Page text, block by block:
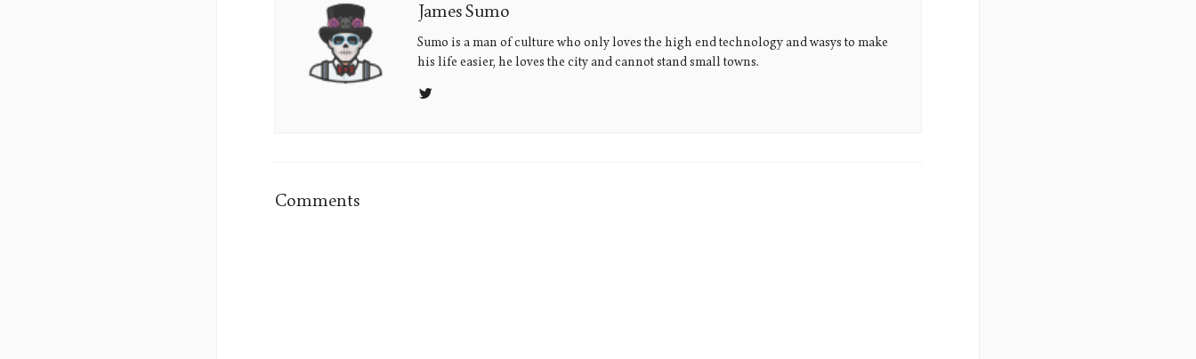
James
Sumo's
Picture
James Sumo
Sumo is a man of culture who only loves the high end technology and wasys to make
his life easier, he loves the city and cannot stand small towns.
Comments